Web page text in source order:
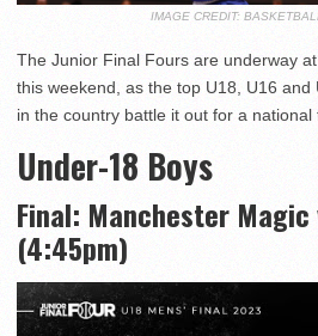
IMAGE CREDIT:
The Junior Final Fours are underway
this weekend, as the top U18, U16
in the country battle it out for a national
Under-18 Boys
Final: Manchester Magic
(4:45pm)